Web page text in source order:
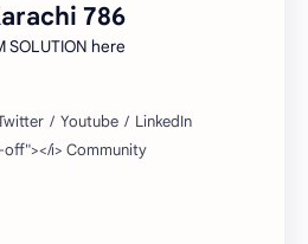
786
SOLUTION here